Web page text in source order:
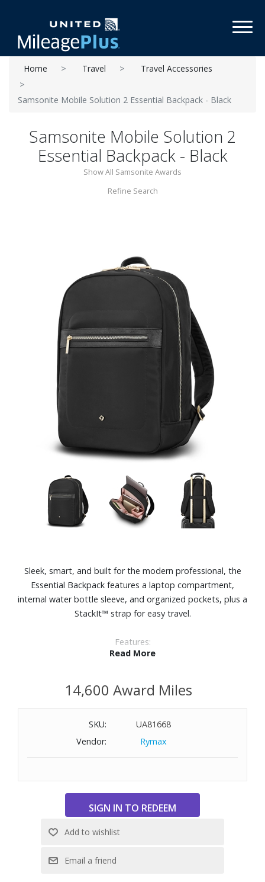
Home Travel Travel Accessories
Samsonite Mobile Solution 2 Essential Backpack - Black
Samsonite Mobile Solution 2
Essential Backpack - Black
Show All Samsonite Awards
Refine Search
Sleek, smart, and built for the modern professional, the
Essential Backpack features a laptop compartment,
internal water bottle sleeve, and organized pockets, plus a
StackIt™ strap for easy travel.
Features:
Interior organization includes a zippered pocket, two slip
pockets, and two pen sleeves
Interior water bottle sleeve
Adjustable, padded shoulder straps
Read More
14,600 Award Miles
SKU:
UA81668
Vendor:
Rymax